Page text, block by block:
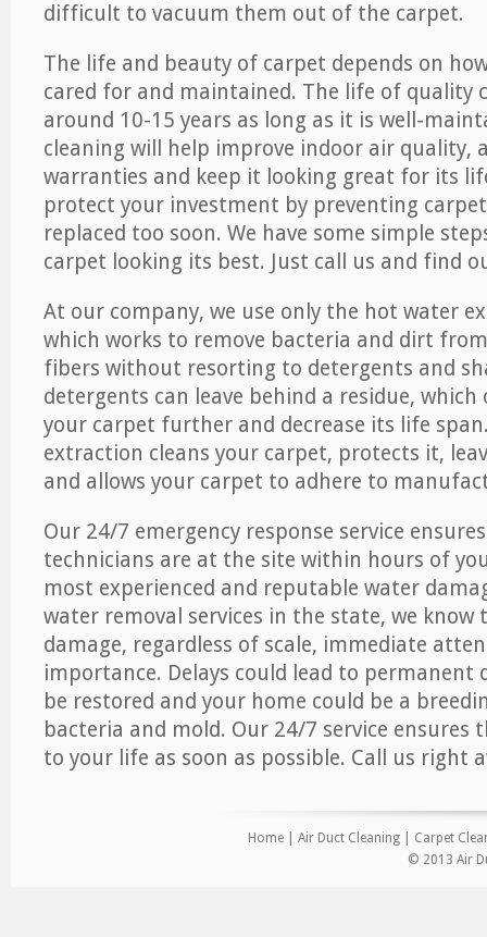
difficult to vacuum them out of the carpet.
The life and beauty of carpet depends on
cared for and maintained. The life of quality
around 10-15 years as long as it is well-
cleaning will help improve indoor air quality,
warranties and keep it looking great for its
protect your investment by preventing
replaced too soon. We have some simple
carpet looking its best. Just call us and find
At our company, we use only the hot water
which works to remove bacteria and dirt
fibers without resorting to detergents and
detergents can leave behind a residue,
your carpet further and decrease its life
extraction cleans your carpet, protects it,
and allows your carpet to adhere to
Our 24/7 emergency response service
technicians are at the site within hours of
most experienced and reputable water
water removal services in the state, we know
damage, regardless of scale, immediate
importance. Delays could lead to permanent
be restored and your home could be a
bacteria and mold. Our 24/7 service ensures
to your life as soon as possible. Call us right
Home Air Duct Cleaning
Carpet
© 2013 Air